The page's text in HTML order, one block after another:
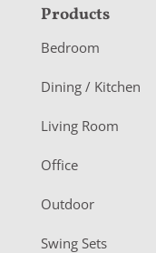
F
o
o
e
r
Products
Bedroom
Dining / Kitchen
Living Room
Office
Outdoor
Swing Sets